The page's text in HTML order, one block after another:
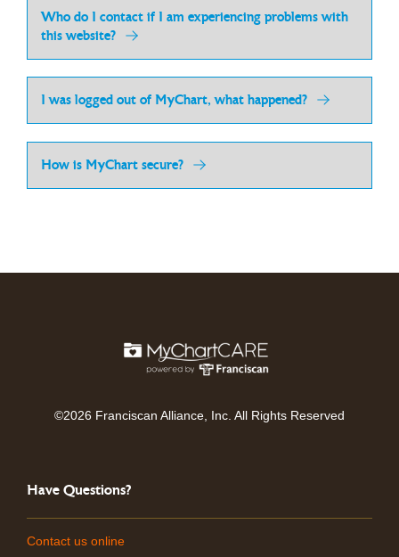
Who do I contact if I am experiencing problems with
this website?
I was logged out of MyChart, what happened?
How is MyChart secure?
©2026 Franciscan Alliance, Inc. All Rights Reserved
Have Questions?
Contact us online